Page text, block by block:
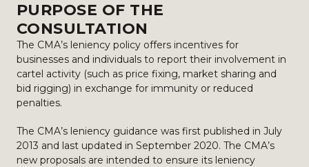
PURPOSE OF THE
CONSULTATION
The CMA’s leniency policy offers incentives for
businesses and individuals to report their involvement in
cartel activity (such as price fixing, market sharing and
bid rigging) in exchange for immunity or reduced
penalties.
The CMA’s leniency guidance was first published in July
2013 and last updated in September 2020. The CMA’s
new proposals are intended to ensure its leniency